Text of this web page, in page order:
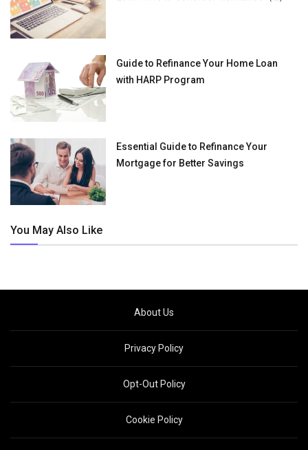
Guide to Refinance Your Home Loan
with HARP Program
Essential Guide to Refinance Your
Mortgage for Better Savings
You May Also Like
About Us
Privacy Policy
Opt-Out Policy
Cookie Policy